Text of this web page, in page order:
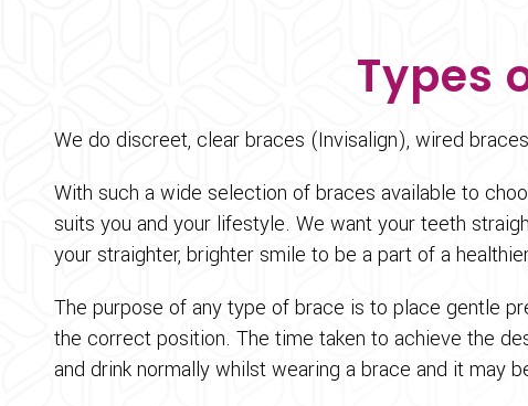
Types
We do discreet, clear braces (Invisalign), wired
With such a wide selection of braces available to
suits you and your lifestyle. We want your teeth
your straighter, brighter smile to be a part of a
The purpose of any type of brace is to place gentle
the correct position. The time taken to achieve the
and drink normally whilst wearing a brace and it may